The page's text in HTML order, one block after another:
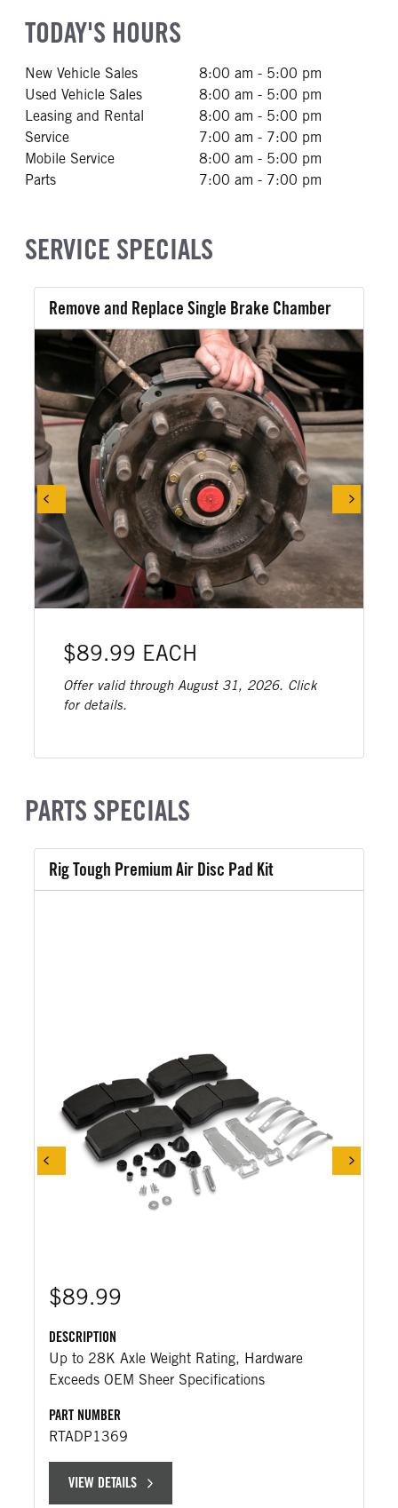
TODAY'S HOURS
New Vehicle Sales
8:00 am - 5:00 pm
Used Vehicle Sales
8:00 am - 5:00 pm
Leasing and Rental
8:00 am - 5:00 pm
Service
7:00 am - 7:00 pm
Mobile Service
8:00 am - 5:00 pm
Parts
7:00 am - 7:00 pm
SERVICE SPECIALS
Remove and Replace Single Brake Chamber
$89.99 EACH
Offer valid through August 31, 2026. Click
for details.
PARTS SPECIALS
Rig Tough Premium Air Disc Pad Kit
$89.99
DESCRIPTION
Up to 28K Axle Weight Rating, Hardware
Exceeds OEM Sheer Specifications
PART NUMBER
RTADP1369
VIEW DETAILS